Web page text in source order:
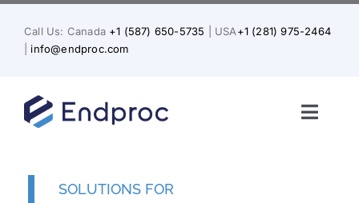
Skip
content
Call Us: Canada +1 (587) 650-5735 | USA+1 (281) 975-2464
info@endproc.com
SOLUTIONS FOR